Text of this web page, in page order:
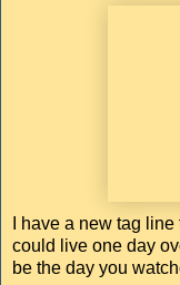
I have a new tag
could live one day
be the day you